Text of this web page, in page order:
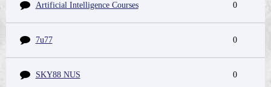
Artificial Intelligence Courses 0
7u77 0
SKY88 NUS 0